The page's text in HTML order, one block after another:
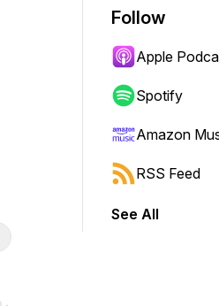
Follow
Apple
Spotify
Amazon
RSS Feed
See All